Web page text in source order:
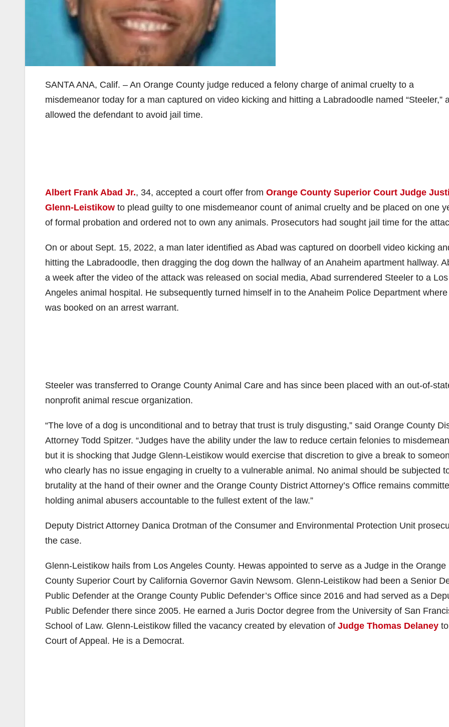
SANTA ANA, Calif. – An Orange County judge reduced a felony charge of animal cruelty to a
misdemeanor today for a man captured on video kicking and hitting a Labradoodle named “Steeler,”
allowed the defendant to avoid jail time.
Albert Frank Abad Jr., 34, accepted a court offer from Orange County Superior Court Judge
Glenn-Leistikow to plead guilty to one misdemeanor count of animal cruelty and be placed on one
of formal probation and ordered not to own any animals. Prosecutors had sought jail time for the
On or about Sept. 15, 2022, a man later identified as Abad was captured on doorbell video kicking
hitting the Labradoodle, then dragging the dog down the hallway of an Anaheim apartment hallway.
a week after the video of the attack was released on social media, Abad surrendered Steeler to a Los
Angeles animal hospital. He subsequently turned himself in to the Anaheim Police Department
was booked on an arrest warrant.
Steeler was transferred to Orange County Animal Care and has since been placed with an out-of-
nonprofit animal rescue organization.
“The love of a dog is unconditional and to betray that trust is truly disgusting,” said Orange County
Attorney Todd Spitzer. “Judges have the ability under the law to reduce certain felonies to
but it is shocking that Judge Glenn-Leistikow would exercise that discretion to give a break to
who clearly has no issue engaging in cruelty to a vulnerable animal. No animal should be subjected
brutality at the hand of their owner and the Orange County District Attorney’s Office remains
holding animal abusers accountable to the fullest extent of the law.”
Deputy District Attorney Danica Drotman of the Consumer and Environmental Protection Unit
the case.
Glenn-Leistikow hails from Los Angeles County. Hewas appointed to serve as a Judge in the Orange
County Superior Court by California Governor Gavin Newsom. Glenn-Leistikow had been a Senior
Public Defender at the Orange County Public Defender’s Office since 2016 and had served as a
Public Defender there since 2005. He earned a Juris Doctor degree from the University of San
School of Law. Glenn-Leistikow filled the vacancy created by elevation of Judge Thomas Delaney
Court of Appeal. He is a Democrat.